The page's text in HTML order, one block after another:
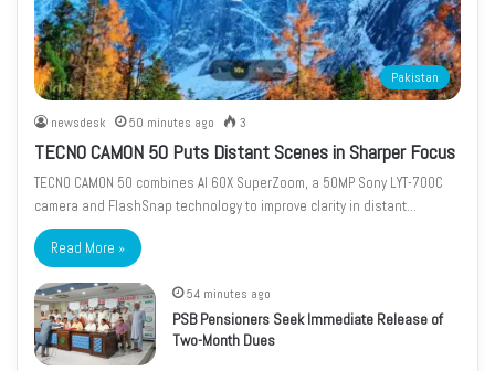
Pakistan
newsdesk 50 minutes ago 3
TECNO CAMON 50 Puts Distant Scenes in Sharper Focus
TECNO CAMON 50 combines AI 60X SuperZoom, a 50MP Sony LYT-700C
camera and FlashSnap technology to improve clarity in distant…
Read More »
54 minutes ago
PSB Pensioners Seek Immediate Release of
Two-Month Dues